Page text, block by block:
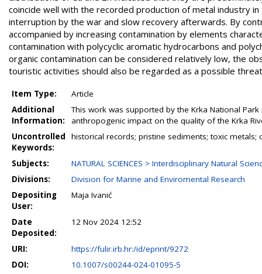
coincide well with the recorded production of metal industry
interruption by the war and slow recovery afterwards. By
accompanied by increasing contamination by elements
contamination with polycyclic aromatic hydrocarbons and
organic contamination can be considered relatively low, the
touristic activities should also be regarded as a possible
Item Type:
Article
Additional
Information:
This work was supported by the Krka National
anthropogenic impact on the quality of the Krka
Uncontrolled
Keywords:
historical records; pristine sediments; toxic
Subjects:
NATURAL SCIENCES > Interdisciplinary Natural
Divisions:
Division for Marine and Enviromental Research
Depositing
User:
Maja Ivanić
Date
Deposited:
12 Nov 2024 12:52
URI:
https://fulir.irb.hr:/id/eprint/9272
DOI:
10.1007/s00244-024-01095-5